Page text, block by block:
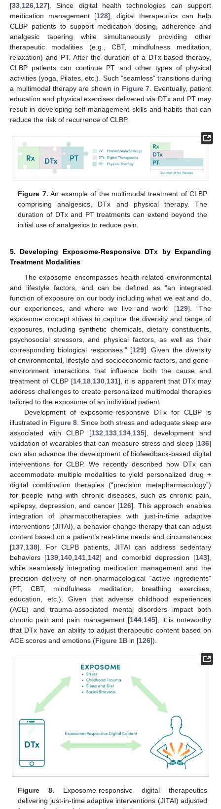
[33 126 127]. Since digital health technologies can support
medication management [128], digital therapeutics can help
CLBP patients to support medication dosing, adherence and
analgesic tapering while simultaneously providing other
therapeutic modalities (e.g., CBT, mindfulness meditation,
relaxation) and PT. After the duration of a DTx-based therapy,
CLBP patients can continue PT and other types of physical
activities (yoga, Pilates, etc.). Such “seamless” transitions during
a multimodal therapy are shown in Figure 7 . Eventually, patient
education and physical exercises delivered via DTx and PT may
result in developing self-management skills and habits that can
reduce the risk of recurrence of CLBP.
Figure 7. An example of the multimodal treatment of CLBP
comprising analgesics, DTx and physical therapy. The
duration of DTx and PT treatments can extend beyond the
initial use of analgesics to reduce pain.
5. Developing Exposome-Responsive DTx by Expanding
Treatment Modalities
The exposome encompasses health-related environmental
and lifestyle factors, and can be defined as “an integrated
function of exposure on our body including what we eat and do,
our experiences, and where we live and work” [129]. “The
exposome concept strives to capture the diversity and range of
exposures, including synthetic chemicals, dietary constituents,
psychosocial stressors, and physical factors, as well as their
corresponding biological responses.” [129]. Given the diversity
of environmental, lifestyle and socioeconomic factors, and gene-
environment interactions that influence both the cause and
treatment of CLBP [14, 18, 130, 131], it is apparent that DTx may
address challenges to create personalized multimodal therapies
tailored to the exposome of an individual patient.
Development of exposome-responsive DTx for CLBP is
illustrated in Figure 8 . Since both stress and adequate sleep are
associated with CLBP [132 133, 134, 135], development and
validation of wearables that can measure stress and sleep [136]
can also advance the development of biofeedback-based digital
interventions for CLBP. We recently described how DTx can
accommodate multiple modalities to yield personalized drug +
digital combination therapies (“precision metapharmacology”)
for people living with chronic diseases, such as chronic pain,
epilepsy, depression, and cancer [126]. This approach enables
integration of pharmacotherapies with just-in-time adaptive
interventions (JITAI), a behavior-change therapy that can adjust
content based on a patient’s real-time needs and circumstances
[137 138]. For CLPB patients, JITAI can address sedentary
behaviors [139 140 141 142] and comorbid depression [143],
while seamlessly integrating medication management and the
precision delivery of non-pharmacological “active ingredients”
(PT, CBT, mindfulness meditation, breathing exercises,
education, etc.). Given that adverse childhood experiences
(ACE) and trauma-associated mental disorders impact both
chronic pain and pain management [144, 145], it is noteworthy
that DTx have an ability to adjust therapeutic content based on
ACE scores and emotions (Figure 1B in [126]).
Figure 8. Exposome-responsive digital therapeutics
delivering just-in-time adaptive interventions (JITAI) adjusted